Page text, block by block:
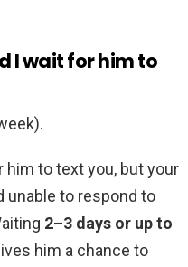
I wait for him to
to text you, but your
unable to respond to
2–3 days or up to
him a chance to